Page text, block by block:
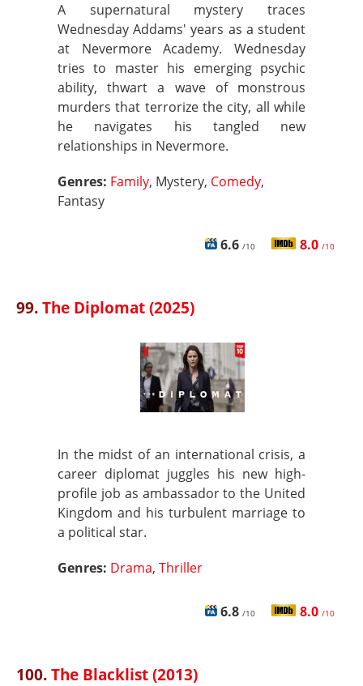
A supernatural mystery traces
Wednesday Addams' years as a student
at Nevermore Academy. Wednesday
tries to master his emerging psychic
ability, thwart a wave of monstrous
murders that terrorize the city, all while
he navigates his tangled new
relationships in Nevermore.
Genres: Family, Mystery, Comedy,
Fantasy
6.6 /10 8.0 /10
99.The Diplomat (2025)
In the midst of an international crisis, a
career diplomat juggles his new high-
profile job as ambassador to the United
Kingdom and his turbulent marriage to
a political star.
Genres: Drama, Thriller
6.8 /10 8.0 /10
100.The Blacklist (2013)